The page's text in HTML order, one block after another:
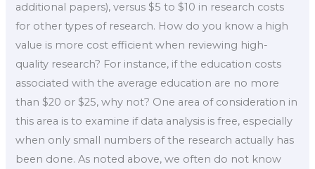
additional papers), versus $5 to $10 in research costs
for other types of research. How do you know a high
value is more cost efficient when reviewing high-
quality research? For instance, if the education costs
associated with the average education are no more
than $20 or $25, why not? One area of consideration in
this area is to examine if data analysis is free, especially
when only small numbers of the research actually has
been done. As noted above, we often do not know